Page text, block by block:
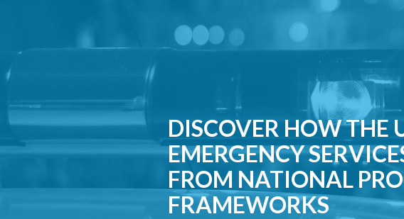
DISCOVER HOW THE
EMERGENCY
FROM NATIONAL
FRAMEWORKS